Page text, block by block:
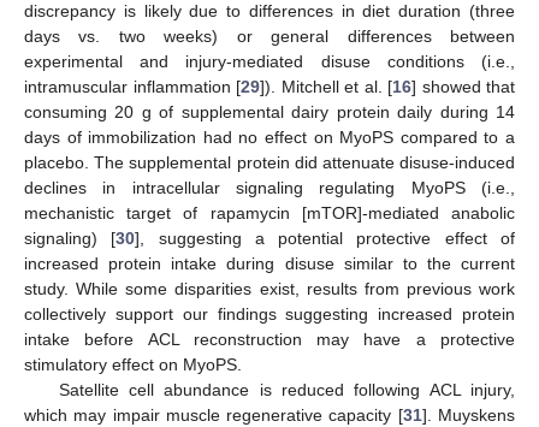
discrepancy is likely due to differences in diet duration (three
days vs. two weeks) or general differences between
experimental and injury-mediated disuse conditions (i.e.,
intramuscular inflammation [29]). Mitchell et al. [16] showed that
consuming 20 g of supplemental dairy protein daily during 14
days of immobilization had no effect on MyoPS compared to a
placebo. The supplemental protein did attenuate disuse-induced
declines in intracellular signaling regulating MyoPS (i.e.,
mechanistic target of rapamycin [mTOR]-mediated anabolic
signaling) [30], suggesting a potential protective effect of
increased protein intake during disuse similar to the current
study. While some disparities exist, results from previous work
collectively support our findings suggesting increased protein
intake before ACL reconstruction may have a protective
stimulatory effect on MyoPS.
Satellite cell abundance is reduced following ACL injury,
which may impair muscle regenerative capacity [31]. Muyskens